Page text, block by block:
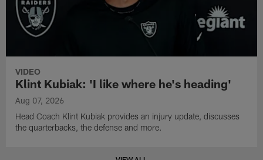
VIDEO
Klint Kubiak: 'I like where he's heading'
Aug 07, 2026
Head Coach Klint Kubiak provides an injury update, discusses
the quarterbacks, the defense and more.